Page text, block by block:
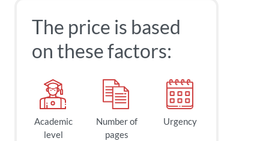
The price is based
on these factors:
Academic
level
Number of
pages
Urgency